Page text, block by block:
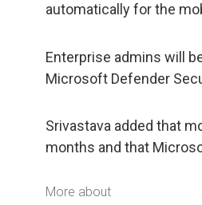
automatically for the
Enterprise admins will
Microsoft Defender
Srivastava added that
months and that
More about